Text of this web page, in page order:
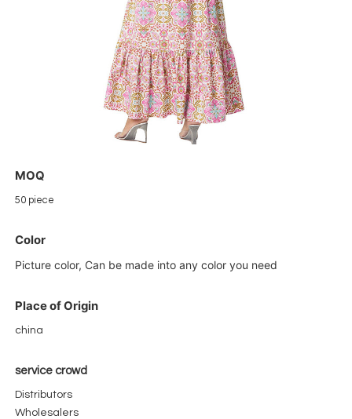
MOQ
50 piece
Color
Picture color, Can be made into any color you need
Place of Origin
china
service crowd
Distributors
Wholesalers